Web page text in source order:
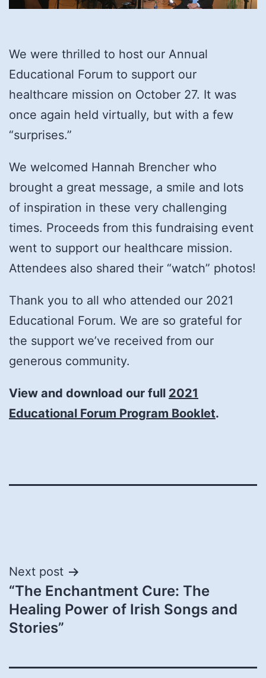
We were thrilled to host our Annual
Educational Forum to support our
healthcare mission on October 27. It was
once again held virtually, but with a few
“surprises.”
We welcomed Hannah Brencher who
brought a great message, a smile and lots
of inspiration in these very challenging
times. Proceeds from this fundraising event
went to support our healthcare mission.
Attendees also shared their “watch” photos!
Thank you to all who attended our 2021
Educational Forum. We are so grateful for
the support we’ve received from our
generous community.
View and download our full 2021
Educational Forum Program Booklet.
Post
navigation
Next post
“The Enchantment Cure: The
Healing Power of Irish Songs and
Stories”